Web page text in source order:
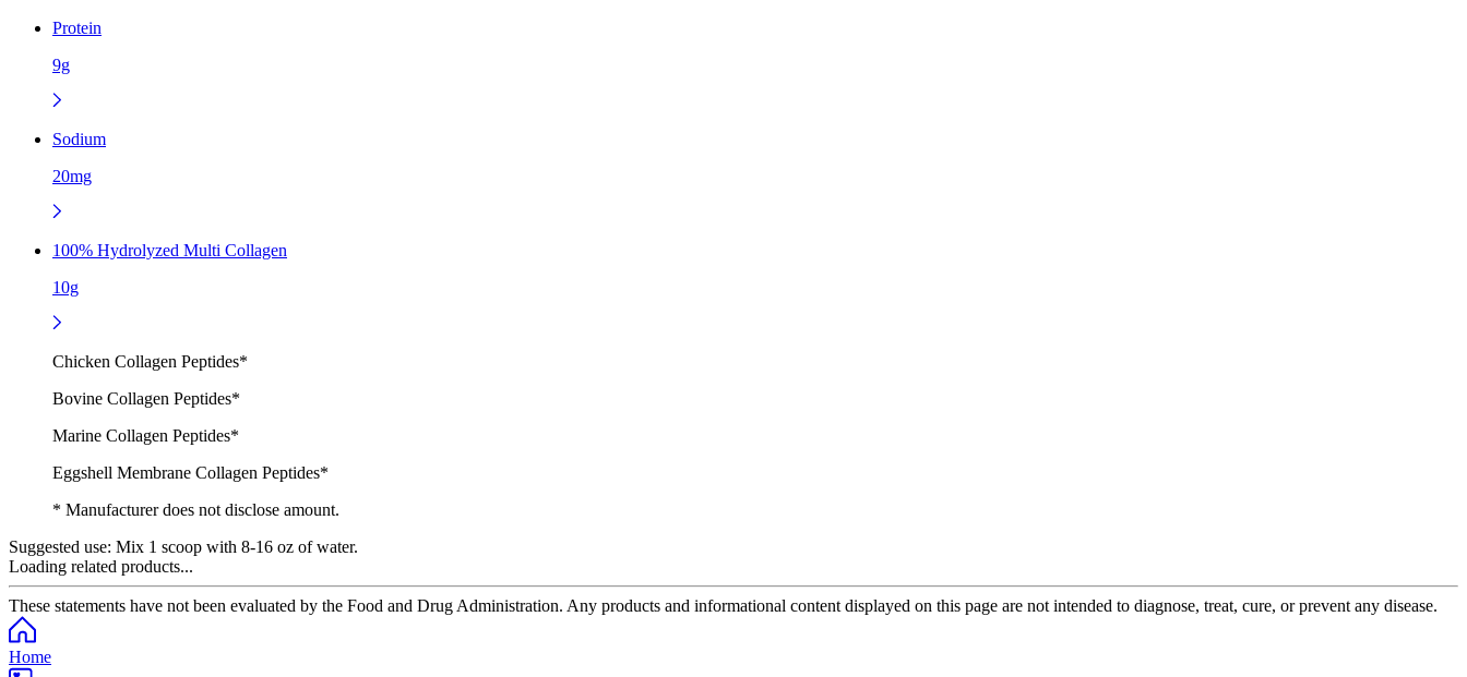
Protein
9g
Sodium
20mg
100% Hydrolyzed Multi Collagen
10g
Chicken Collagen Peptides*
Bovine Collagen Peptides*
Marine Collagen Peptides*
Eggshell Membrane Collagen Peptides*
* Manufacturer does not disclose amount.
Suggested use: Mix 1 scoop with 8-16 oz of water.
Loading related products...
These statements have not been evaluated by the Food and Drug Administration. Any products and informational content displayed on this page are not intended to diagnose, treat, cure, or prevent any disease.
Home